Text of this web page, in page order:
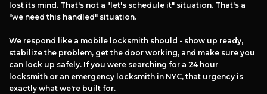
lost its mind. That's not a "let's schedule it" situation. That's a
"we need this handled" situation.
We respond like a mobile locksmith should - show up ready,
stabilize the problem, get the door working, and make sure you
can lock up safely. If you were searching for a 24 hour
locksmith or an emergency locksmith in NYC, that urgency is
exactly what we're built for.